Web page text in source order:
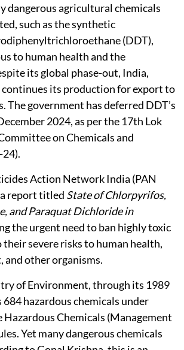
dangerous agricultural chemicals
such as the synthetic
(DDT),
to human health and the
its global phase-out, India,
its production for export to
The government has deferred DDT’s
2024, as per the 17th Lok
on Chemicals and
Action Network India (PAN
report titled State of Chlorpyrifos,
and Paraquat Dichloride in
the urgent need to ban highly toxic
their severe risks to human health,
and other organisms.
of Environment, through its 1989
hazardous chemicals under
Hazardous Chemicals (Management
Yet many dangerous chemicals